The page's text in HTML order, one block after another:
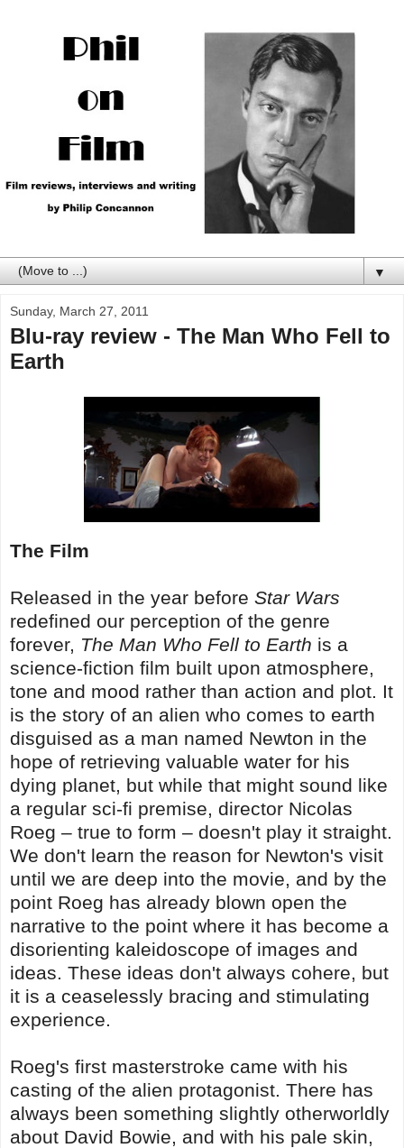
▼
Sunday, March 27, 2011
Blu-ray review - The Man Who Fell to
Earth
The Film
Released in the year before Star Wars
redefined our perception of the genre
forever, The Man Who Fell to Earth is a
science-fiction film built upon atmosphere,
tone and mood rather than action and plot. It
is the story of an alien who comes to earth
disguised as a man named Newton in the
hope of retrieving valuable water for his
dying planet, but while that might sound like
a regular sci-fi premise, director Nicolas
Roeg – true to form – doesn't play it straight.
We don't learn the reason for Newton's visit
until we are deep into the movie, and by the
point Roeg has already blown open the
narrative to the point where it has become a
disorienting kaleidoscope of images and
ideas. These ideas don't always cohere, but
it is a ceaselessly bracing and stimulating
experience.
Roeg's first masterstroke came with his
casting of the alien protagonist. There has
always been something slightly otherworldly
about David Bowie, and with his pale skin,